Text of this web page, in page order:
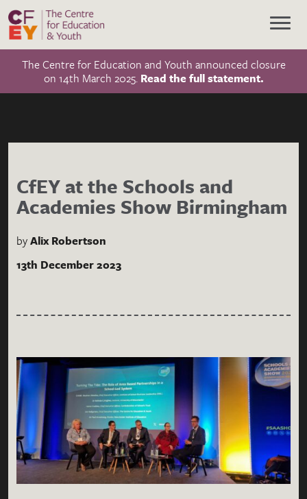
The Centre for Education and Youth announced closure
on 14th March 2025. Read the full statement.
CfEY at the Schools and
Academies Show Birmingham
byAlix Robertson
13th December 2023